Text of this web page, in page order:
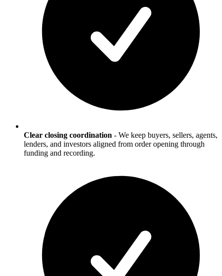
Clear closing coordination - We keep buyers, sellers, agents,
lenders, and investors aligned from order opening through
funding and recording.